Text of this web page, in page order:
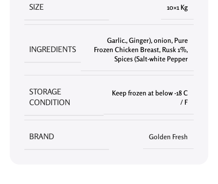
SIZE 10×1 Kg
INGREDIENTS
Garlic.,Ginger),onion, Pure
Frozen Chicken Breast, Rusk 1%,
Spices (Salt-white Pepper
STORAGE
CONDITION
Keep frozen at below -18 C
/ F
BRAND Golden Fresh